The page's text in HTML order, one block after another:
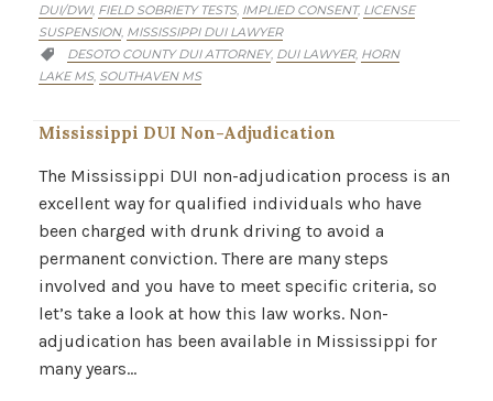
DUI/DWI, FIELD SOBRIETY TESTS, IMPLIED CONSENT, LICENSE
SUSPENSION, MISSISSIPPI DUI LAWYER
 CATEGORY
DESOTO COUNTY DUI ATTORNEY, DUI LAWYER, HORN
LAKE MS, SOUTHAVEN MS
Mississippi DUI Non-Adjudication
The Mississippi DUI non-adjudication process is an
excellent way for qualified individuals who have
been charged with drunk driving to avoid a
permanent conviction. There are many steps
involved and you have to meet specific criteria, so
let’s take a look at how this law works. Non-
adjudication has been available in Mississippi for
many years…